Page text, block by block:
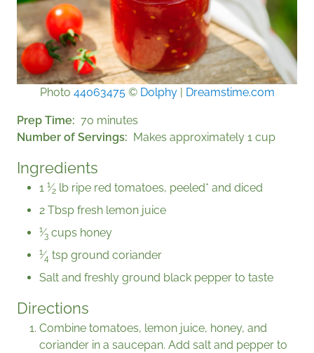
Photo 44063475© Dolphy| Dreamstime.com
Prep Time
70 minutes
Number of Servings
Makes approximately 1 cup
Ingredients
1 1⁄2 lb ripe red tomatoes, peeled* and diced
2 Tbsp fresh lemon juice
1⁄3 cups honey
1⁄4 tsp ground coriander
Salt and freshly ground black pepper to taste
Directions
Combine tomatoes, lemon juice, honey, and
coriander in a saucepan. Add salt and pepper to